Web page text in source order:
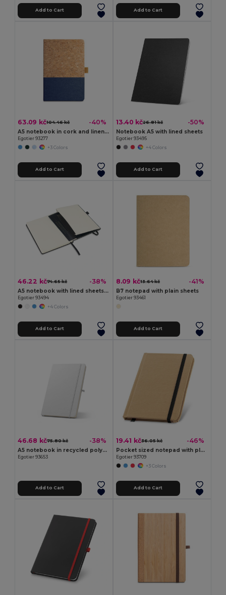
Add to Cart Add to Cart
63.09 kč104.46 kč -40%
A5 notebook in cork and linen with lined sheets
Egotier 93277
+3 Colors
Add to Cart
13.40 kč26.81 kč -50%
Notebook A5 with lined sheets
Egotier 93495
+4 Colors
Add to Cart
46.22 kč74.65 kč -38%
A5 notebook with lined sheets in ivory color
Egotier 93494
+4 Colors
Add to Cart
8.09 kč13.64 kč -41%
B7 notepad with plain sheets
Egotier 93461
Add to Cart
46.68 kč75.80 kč -38%
A5 notebook in recycled polyester (100% rPET) 300D, ideal for sublimation personalisation
Egotier 93653
Add to Cart
19.41 kč36.05 kč -46%
Pocket sized notepad with plain
Egotier 93709
+3 Colors
Add to Cart